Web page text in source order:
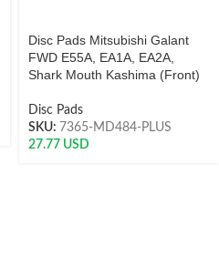
Disc Pads Mitsubishi Galant
FWD E55A, EA1A, EA2A,
Shark Mouth Kashima (Front)
Disc Pads
SKU: 7365-MD484-PLUS
27.77 USD